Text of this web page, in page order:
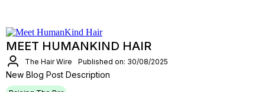
MEET HUMANKIND HAIR
The Hair Wire Published on: 30/08/2025
New Blog Post Description